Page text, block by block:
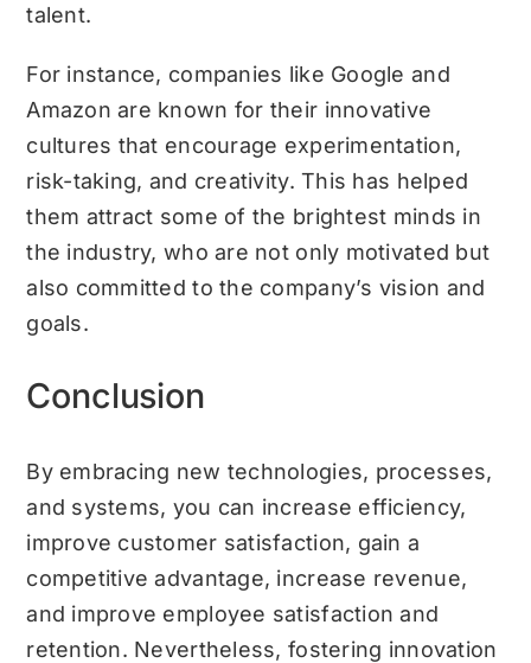
talent.
For instance, companies like Google and
Amazon are known for their innovative
cultures that encourage experimentation,
risk-taking, and creativity. This has helped
them attract some of the brightest minds in
the industry, who are not only motivated but
also committed to the company’s vision and
goals.
Conclusion
By embracing new technologies, processes,
and systems, you can increase efficiency,
improve customer satisfaction, gain a
competitive advantage, increase revenue,
and improve employee satisfaction and
retention. Nevertheless, fostering innovation